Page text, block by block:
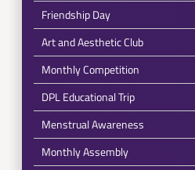
Friendship Day
Art and Aesthetic Club
Monthly Competition
DPL Educational Trip
Menstrual Awareness
Monthly Assembly